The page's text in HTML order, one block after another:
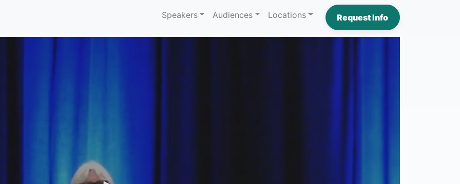
Speakers Audiences Locations Request Info